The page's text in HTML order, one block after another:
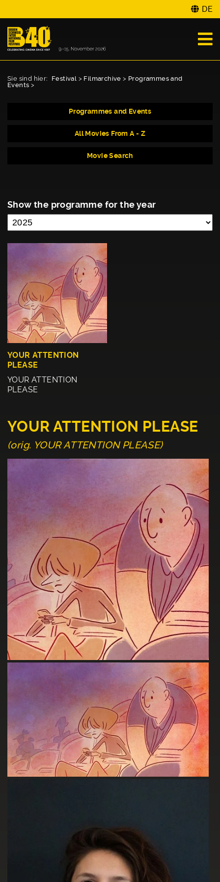
DE
Sie sind hier: Festival > Filmarchive > Programmes and
Events >
Programmes and Events
All Movies From A - Z
Movie Search
Show the programme for the year
YOUR ATTENTION
PLEASE
YOUR ATTENTION
PLEASE
YOUR ATTENTION PLEASE
(orig. YOUR ATTENTION PLEASE)